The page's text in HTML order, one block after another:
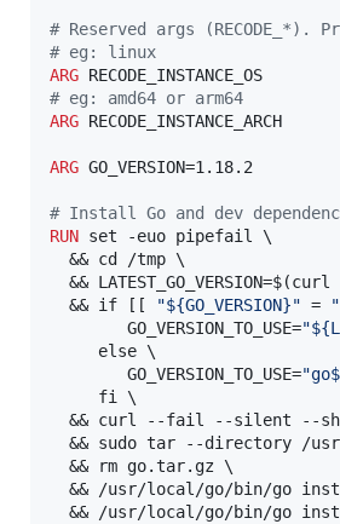
# Reserved args (RECODE_*).
# eg: linux
ARG
# eg: amd64 or arm64
ARG RECODE_INSTANCE_ARCH
ARG GO_VERSION=1.18.2
# Install Go and dev
RUN set -euo pipefail \
  && cd /tmp \
&&
  && if [[
"${GO_VERSION}" =
        GO_VERSION_TO_USE=
     else \
        GO_VERSION_TO_USE=
     fi \
&& curl --fail --silent --
&& sudo tar --directory /
  && rm go.tar.gz \
&& /usr/local/go/bin/go
&& /usr/local/go/bin/go